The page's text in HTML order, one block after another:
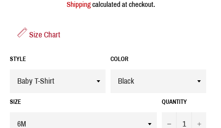
Shippingcalculated at checkout.
Size Chart
STYLE COLOR
SIZE QUANTITY
− +